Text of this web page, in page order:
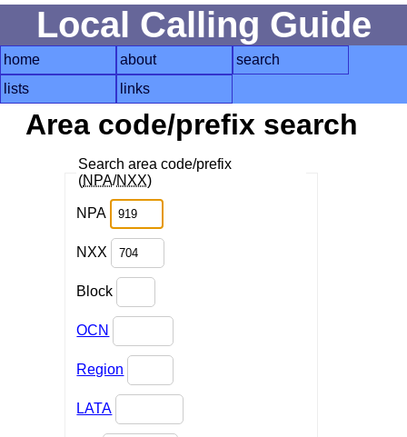
Local Calling Guide
home about
search
lists
links
Area code/prefix search
Search area code/prefix
(NPA/NXX)
NPA
NXX
Block
OCN
Region
LATA